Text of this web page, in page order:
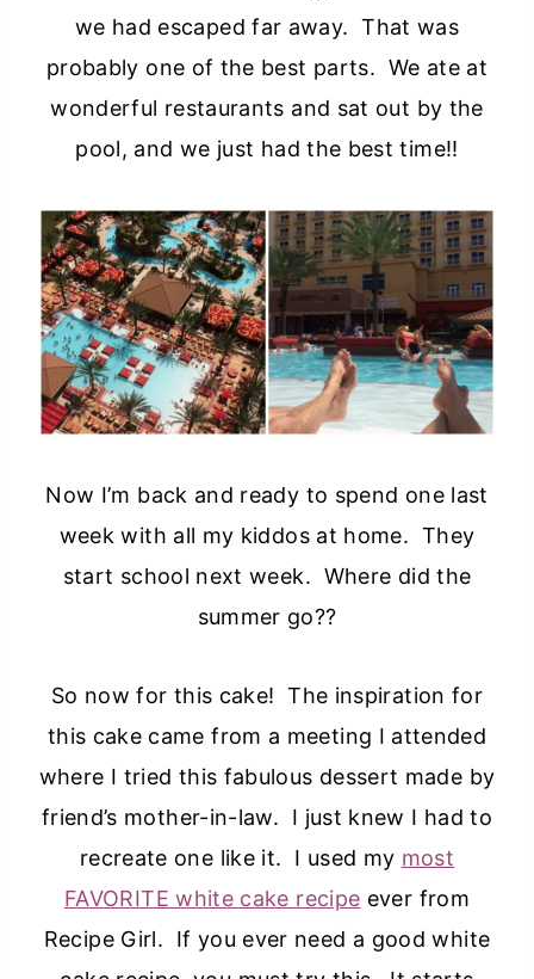
we had escaped far away. That was
probably one of the best parts. We ate at
wonderful restaurants and sat out by the
pool, and we just had the best time!!
Now I’m back and ready to spend one last
week with all my kiddos at home. They
start school next week. Where did the
summer go??
So now for this cake! The inspiration for
this cake came from a meeting I attended
where I tried this fabulous dessert made by
friend’s mother-in-law. I just knew I had to
recreate one like it. I used my most
FAVORITE white cake recipe ever from
Recipe Girl. If you ever need a good white